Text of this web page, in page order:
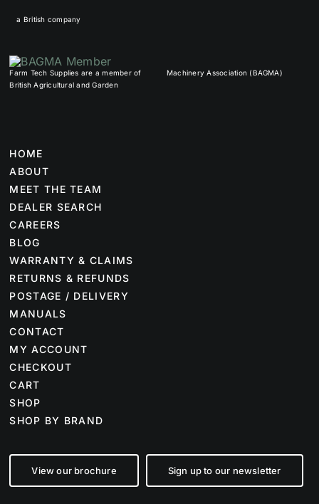
a British company
Farm Tech Supplies are a member of
British Agricultural and Garden
Machinery Association (BAGMA)
HOME
ABOUT
MEET THE TEAM
DEALER SEARCH
CAREERS
BLOG
WARRANTY & CLAIMS
RETURNS & REFUNDS
POSTAGE / DELIVERY
MANUALS
CONTACT
MY ACCOUNT
CHECKOUT
CART
SHOP
SHOP BY BRAND
View our brochure Sign up to our newsletter